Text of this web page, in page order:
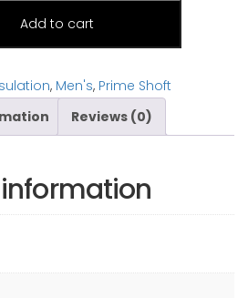
Add to cart
, Men's, Prime Shoft
Reviews (0)